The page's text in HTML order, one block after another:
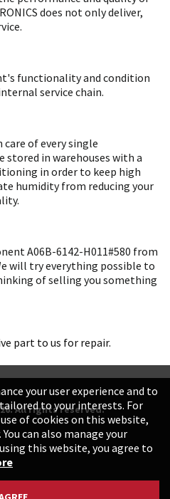
does not only deliver,
functionality and condition
service chain.
care of every single
stored in warehouses with a
in order to keep high
humidity from reducing your
A06B-6142-H011#580 from
will try everything possible to
of selling you something
part to us for repair.
All rights reserved.
your user experience and to
to your interests. For
of cookies on this website,
can also manage your
this website, you agree to